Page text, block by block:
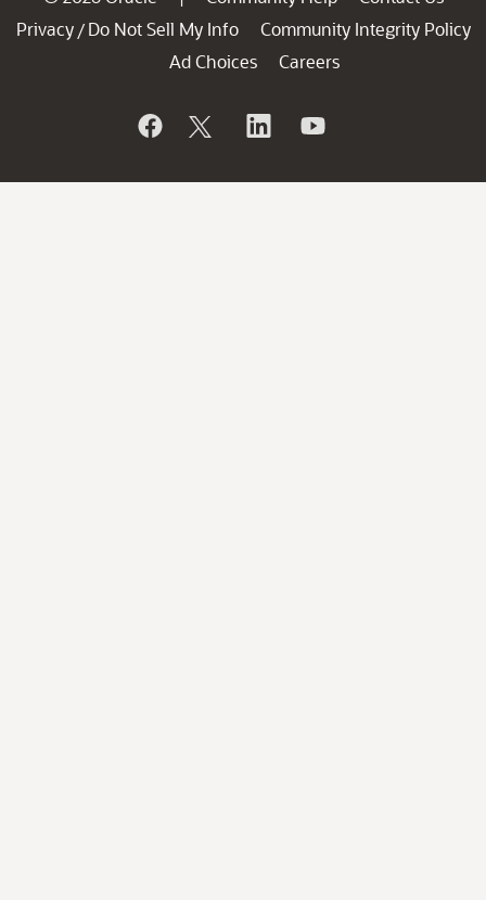
Privacy / Do Not Sell My Info
Community Integrity Policy
Ad Choices
Careers